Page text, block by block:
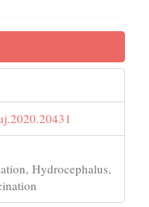
Hydrocephalus,